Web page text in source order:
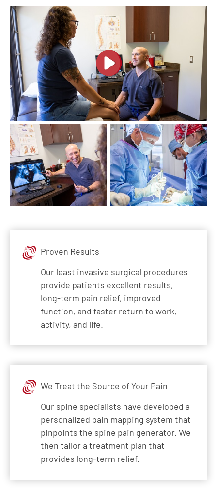
Proven Results
Our least invasive surgical procedures
provide patients excellent results,
long-term pain relief, improved
function, and faster return to work,
activity, and life.
We Treat the Source of Your Pain
Our spine specialists have developed a
personalized pain mapping system that
pinpoints the spine pain generator. We
then tailor a treatment plan that
provides long-term relief.